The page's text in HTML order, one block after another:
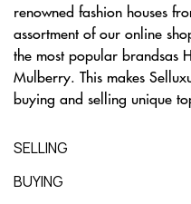
renowned fashion houses
assortment of our online
the most popular brandsas
Mulberry. This makes
buying and selling unique
SELLING
BUYING